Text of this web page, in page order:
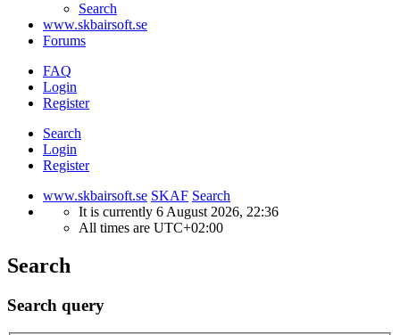
Search
www.skbairsoft.se
Forums
FAQ
Login
Register
Search
Login
Register
www.skbairsoft.se SKAF Search
It is currently 6 August 2026, 22:36
All times are UTC+02:00
Search
Search query